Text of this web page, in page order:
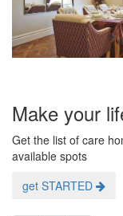
Make your
Get the list of care
available spots
get STARTED